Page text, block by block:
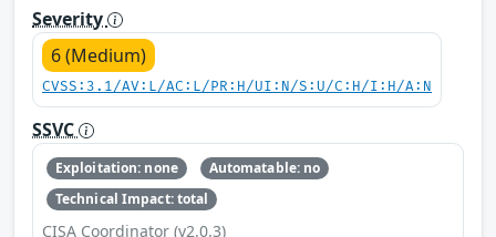
Severity
6 (Medium)
CVSS:3.1/AV:L/AC:L/PR:H/UI:N/S:U/C:H/I:H/A:N
SSVC
Exploitation: none
Automatable: no
Technical Impact: total
CISA Coordinator (v2.0.3)